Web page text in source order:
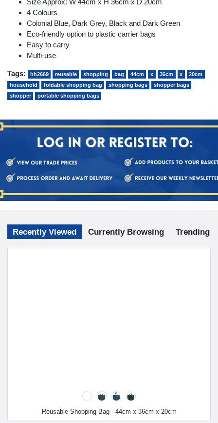
Size Approx: W 44cm x H 36cm x D 20cm
4 Colours
Colonial Blue, Dark Grey, Black and Dark Green
Eco-friendly option to plastic carrier bags
Easy to carry
Multi-use
Tags: hh2669 reusable shopping bag 44cm x 36cm x
20cm
household
foldable shopping bag shopping bags
shopper bags
shopper
portable shopping bags
Recently Viewed Currently Browsing Trending
Reusable Shopping Bag - 44cm x 36cm x 20cm